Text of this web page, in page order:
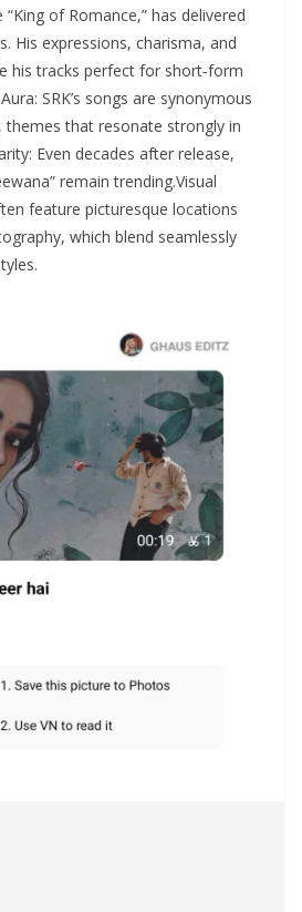
of Romance,” has delivered
His expressions, charisma, and
his tracks perfect for short‑form
SRK’s songs are synonymous
themes that resonate strongly in
Even decades after release,
remain trending.Visual
feature picturesque locations
which blend seamlessly